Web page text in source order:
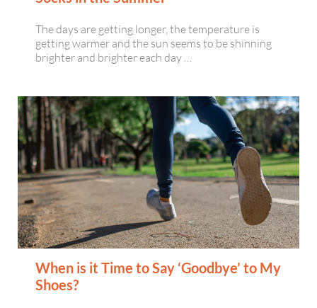
The days are getting longer, the temperature is
getting warmer and the sun seems to be shinning
brighter and brighter each day …
When is it Time to Say ‘Goodbye’ to My
Shoes?